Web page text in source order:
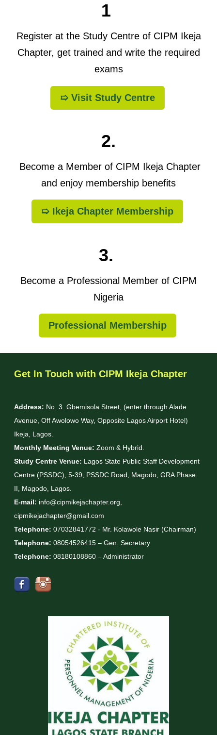
1
Register at the Study Centre of CIPM Ikeja
Chapter, get trained and write the required
exams
➯ Visit Study Centre
2.
Become a Member of CIPM Ikeja Chapter
and enjoy membership benefits
➯ Ikeja Chapter Membership
3.
Become a Professional Member of CIPM
Nigeria
Professional Membership
Get In Touch with CIPM Ikeja Chapter
Address: No. 3. Gbemisola Street, (enter through Alade
Avenue, Off Awolowo Way, Opposite Lagos Airport Hotel)
Ikeja, Lagos.
Monthly Meeting Venue: Zoom & Hybrid.
Study Centre Venue: Lagos State Public Staff Development
Centre (PSSDC), 5-39, PSSDC Road, Magodo, GRA Phase
II, Magodo, Lagos.
E-mail: info@cipmikejachapter.org,
cipmikejachapter@gmail.com
Telephone: 07032841772 - Mr. Kolawole Nasir (Chairman)
Telephone: 08054526415 – Gen. Secretary
Telephone: 08180108860 – Administrator